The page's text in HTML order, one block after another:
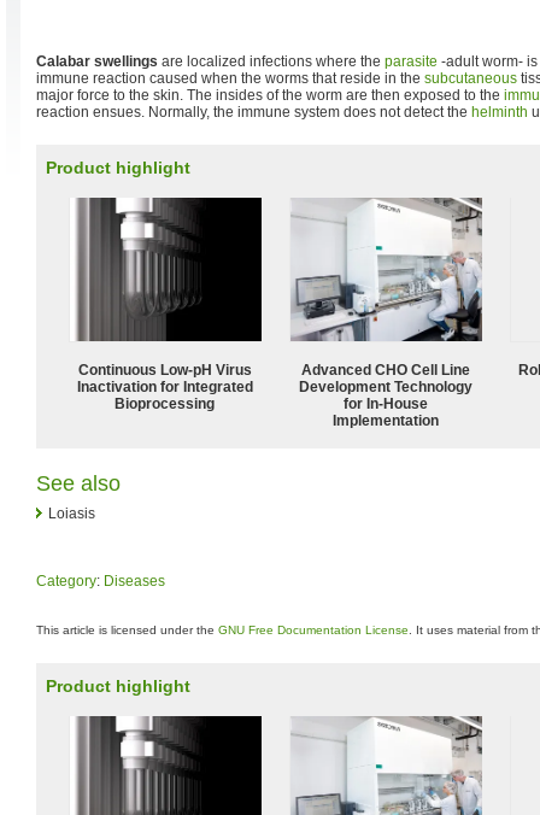
Calabar swellings are localized infections where the parasite -adult worm-
immune reaction caused when the worms that reside in the subcutaneous
major force to the skin. The insides of the worm are then exposed to the
reaction ensues. Normally, the immune system does not detect the helminth
Product highlight
Continuous Low‑pH Virus
Inactivation for Integrated
Bioprocessing
Advanced CHO Cell Line
Development Technology
for In-House
Implementation
See also
Loiasis
Category: Diseases
This article is licensed under the GNU Free Documentation License . It uses material from
Product highlight